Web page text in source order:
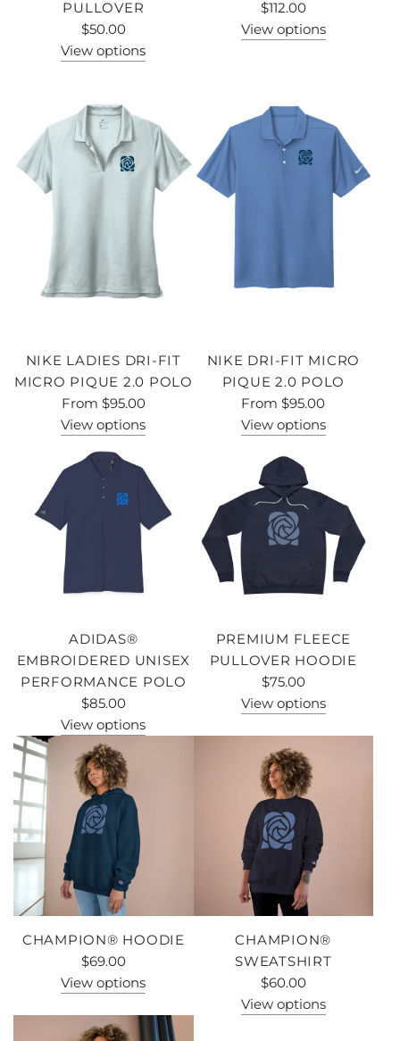
PULLOVER
$50.00
View options
$112.00
View options
NIKE LADIES DRI-FIT
MICRO PIQUE 2.0 POLO
From $95.00
View options
NIKE DRI-FIT MICRO
PIQUE 2.0 POLO
From $95.00
View options
ADIDAS®
EMBROIDERED UNISEX
PERFORMANCE POLO
$85.00
View options
PREMIUM FLEECE
PULLOVER HOODIE
$75.00
View options
CHAMPION® HOODIE
$69.00
View options
CHAMPION®
SWEATSHIRT
$60.00
View options